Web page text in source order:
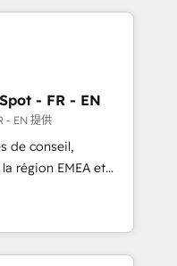
with less
to handle the
building your ideal
to maximize
2023 HubSpot
- FR - EN
- EN 提供
de conseil,
région EMEA et
experts en
CRM et
With over 115